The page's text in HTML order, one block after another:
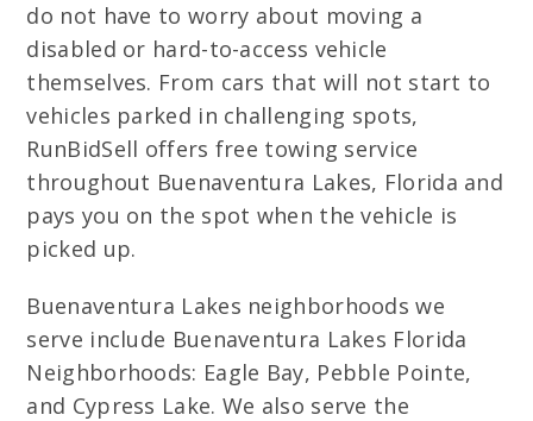
do not have to worry about moving a
disabled or hard-to-access vehicle
themselves. From cars that will not start to
vehicles parked in challenging spots,
RunBidSell offers free towing service
throughout Buenaventura Lakes, Florida and
pays you on the spot when the vehicle is
picked up.
Buenaventura Lakes neighborhoods we
serve include Buenaventura Lakes Florida
Neighborhoods: Eagle Bay, Pebble Pointe,
and Cypress Lake. We also serve the